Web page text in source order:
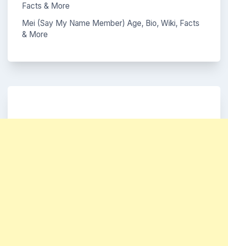
Facts & More
Mei (Say My Name Member) Age, Bio, Wiki, Facts
& More